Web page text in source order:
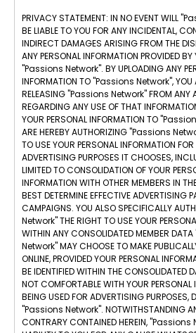
PRIVACY STATEMENT: IN NO EVENT WILL
BE LIABLE TO YOU FOR ANY INCIDENTAL,
INDIRECT DAMAGES ARISING FROM THE
ANY PERSONAL INFORMATION PROVIDED BY
"Passions Network". BY UPLOADING ANY
INFORMATION TO "Passions Network", YOU
RELEASING "Passions Network" FROM ANY
REGARDING ANY USE OF THAT
YOUR PERSONAL INFORMATION TO
ARE HEREBY AUTHORIZING "Passions
TO USE YOUR PERSONAL INFORMATION
ADVERTISING PURPOSES IT CHOOSES,
LIMITED TO CONSOLIDATION OF YOUR
INFORMATION WITH OTHER MEMBERS IN
BEST DETERMINE EFFECTIVE ADVERTISING
CAMPAIGNS. YOU ALSO SPECIFICALLY
Network" THE RIGHT TO USE YOUR
WITHIN ANY CONSOLIDATED MEMBER
Network" MAY CHOOSE TO MAKE
ONLINE, PROVIDED YOUR PERSONAL
BE IDENTIFIED WITHIN THE CONSOLIDATED
NOT COMFORTABLE WITH YOUR PERSONAL
BEING USED FOR ADVERTISING PURPOSES,
"Passions Network". NOTWITHSTANDING
CONTRARY CONTAINED HEREIN,